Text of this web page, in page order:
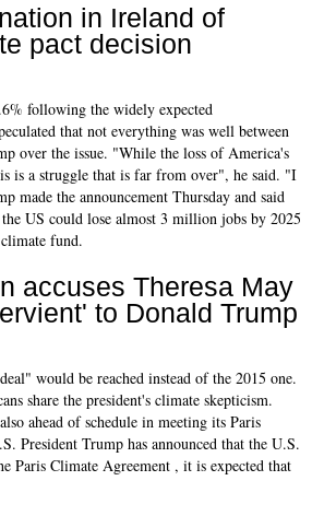
in Ireland of
pact decision
following the widely expected
that not everything was well between
over the issue. "While the loss of America's
is a struggle that is far from over", he said. "I
made the announcement Thursday and said
US could lose almost 3 million jobs by 2025
fund.
accuses Theresa May
to Donald Trump
would be reached instead of the 2015 one.
share the president's climate skepticism.
ahead of schedule in meeting its Paris
President Trump has announced that the U.S.
Paris Climate Agreement , it is expected that